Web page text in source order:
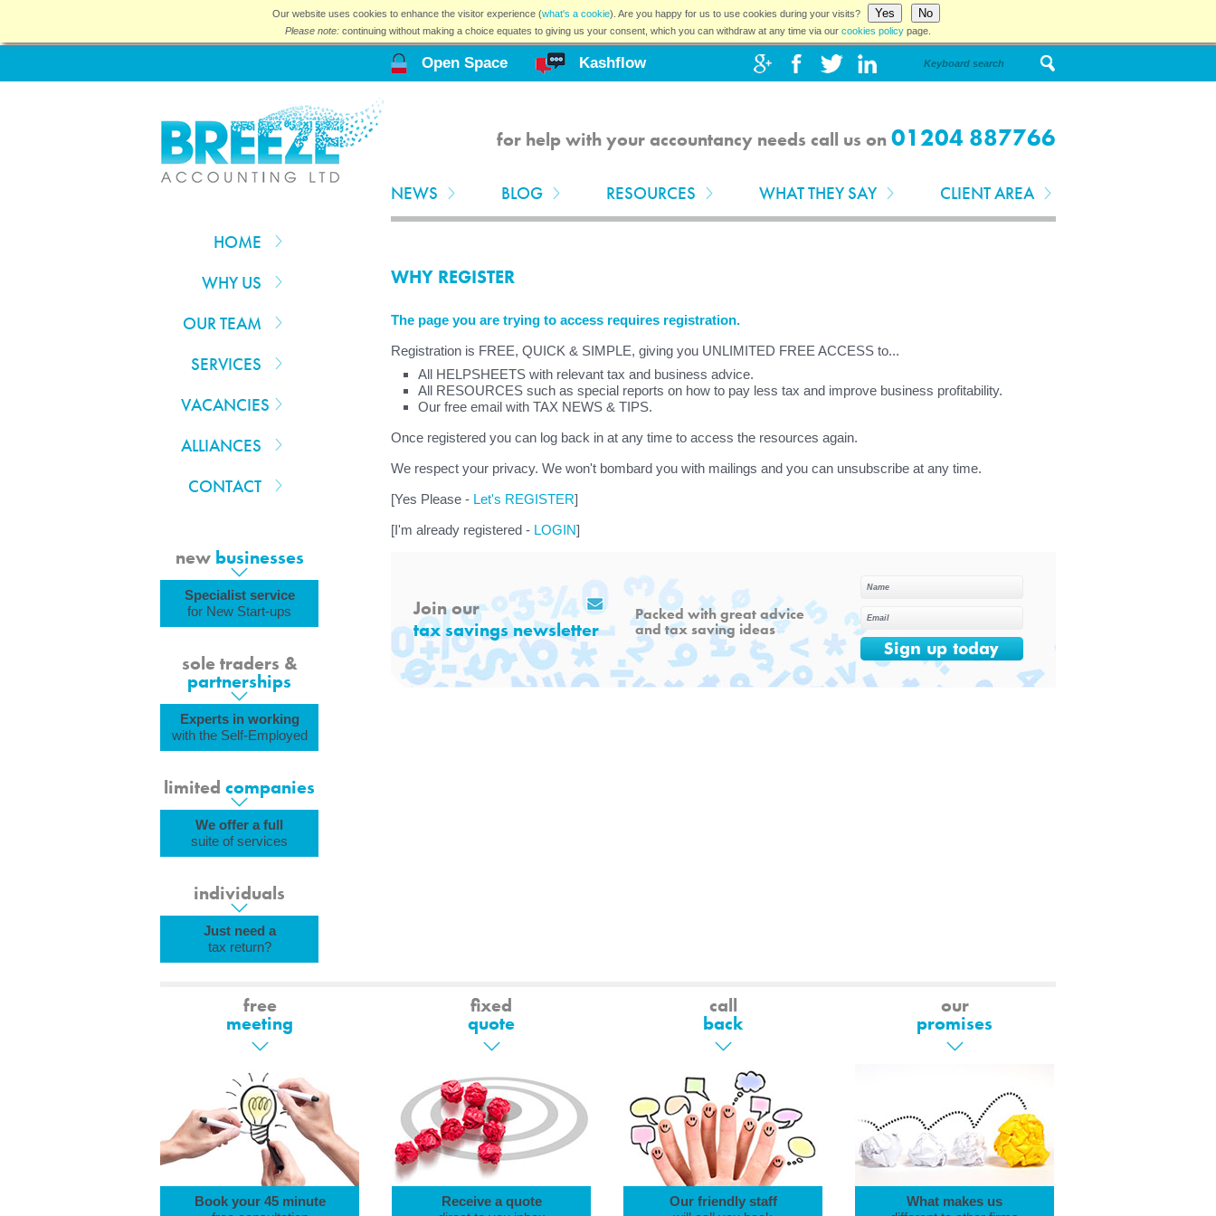
Our website uses cookies to enhance the visitor experience (what's a cookie). Are you happy for us to use cookies during your visits? Yes No
Please note: continuing without making a choice equates to giving us your consent, which you can withdraw at any time via our cookies policy page.
Open Space Kashflow
for help with your accountancy needs call us on 01204 887766
NEWS BLOG RESOURCES WHAT THEY SAY CLIENT AREA
HOME
WHY US
OUR TEAM
SERVICES
VACANCIES
ALLIANCES
CONTACT
new businesses
Specialist service
for New Start-ups
sole traders &
partnerships
Experts in working
with the Self-Employed
limited companies
We offer a full
suite of services
individuals
Just need a
tax return?
WHY REGISTER
The page you are trying to access requires registration.
Registration is FREE, QUICK & SIMPLE, giving you UNLIMITED FREE ACCESS to...
All HELPSHEETS with relevant tax and business advice.
All RESOURCES such as special reports on how to pay less tax and improve business profitability.
Our free email with TAX NEWS & TIPS.
Once registered you can log back in at any time to access the resources again.
We respect your privacy. We won't bombard you with mailings and you can unsubscribe at any time.
[Yes Please - Let's REGISTER]
[I'm already registered - LOGIN]
Join our
tax savings newsletter
Packed with great advice
and tax saving ideas
free
meeting
Book your 45 minute
fixed
quote
Receive a quote
call
back
Our friendly staff
our
promises
What makes us